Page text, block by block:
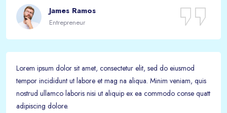
James Ramos
Entrepreneur
Lorem ipsum dolor sit amet, consectetur elit, sed do eiusmod
tempor incididunt ut labore et mag na aliqua. Minim veniam, quis
nostrud ullamco laboris nisi ut aliquip ex ea commodo conse quatt
adipiscing dolore.